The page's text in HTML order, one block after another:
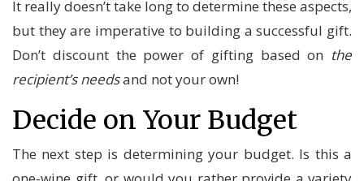
It really doesn’t take long to determine these aspects,
but they are imperative to building a successful gift.
Don’t discount the power of gifting based on the
recipient’s needsand not your own!
Decide on Your Budget
The next step is determining your budget. Is this a